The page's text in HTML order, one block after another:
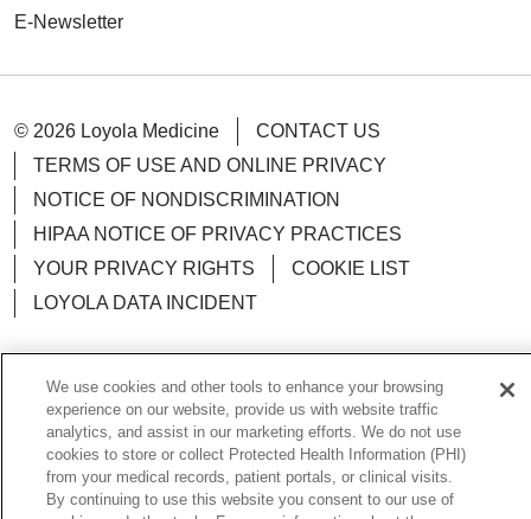
E-Newsletter
© 2026 Loyola Medicine
CONTACT US
TERMS OF USE AND ONLINE PRIVACY
NOTICE OF NONDISCRIMINATION
HIPAA NOTICE OF PRIVACY PRACTICES
YOUR PRIVACY RIGHTS
COOKIE LIST
LOYOLA DATA INCIDENT
Language Assistance: English Español
POLSKI
中文
한국어 Tagalog العربية
РУССКИЙ
ગુજરાતી
اردو Việt Italiano हिंदी Français
We use cookies and other tools to enhance your browsing
experience on our website, provide us with website traffic
analytics, and assist in our marketing efforts. We do not use
cookies to store or collect Protected Health Information (PHI)
from your medical records, patient portals, or clinical visits.
By continuing to use this website you consent to our use of